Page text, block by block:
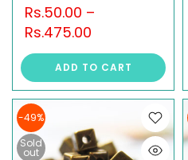
Rs.50.00 –
Rs.475.00
ADD TO CART
-49%
Sold
out